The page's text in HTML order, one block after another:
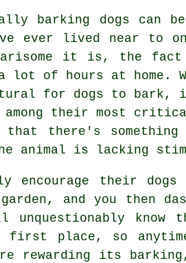
barking dogs can
ever lived near to
it is, the
a lot of hours at home.
for dogs to bark,
among their most
that there's
animal is lacking
encourage their
and you then
first place, so
rewarding its